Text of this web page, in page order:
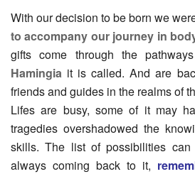
With our decision to be born we
to accompany our journey in
gifts come through the
Hamingia it is called. And are
friends and guides in the realms of
Lifes are busy, some of it may
tragedies overshadowed the
skills. The list of possibilities
always coming back to it,